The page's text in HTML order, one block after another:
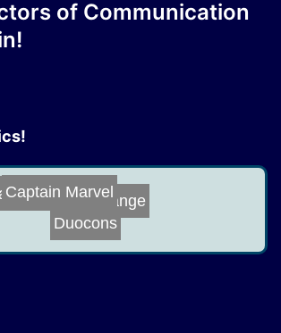
of Communication
Change
Mates
Duocons
Declassifi...
Captain Marvel